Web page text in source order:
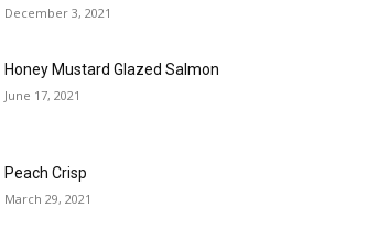
December 3, 2021
Honey Mustard Glazed Salmon
June 17, 2021
Peach Crisp
March 29, 2021